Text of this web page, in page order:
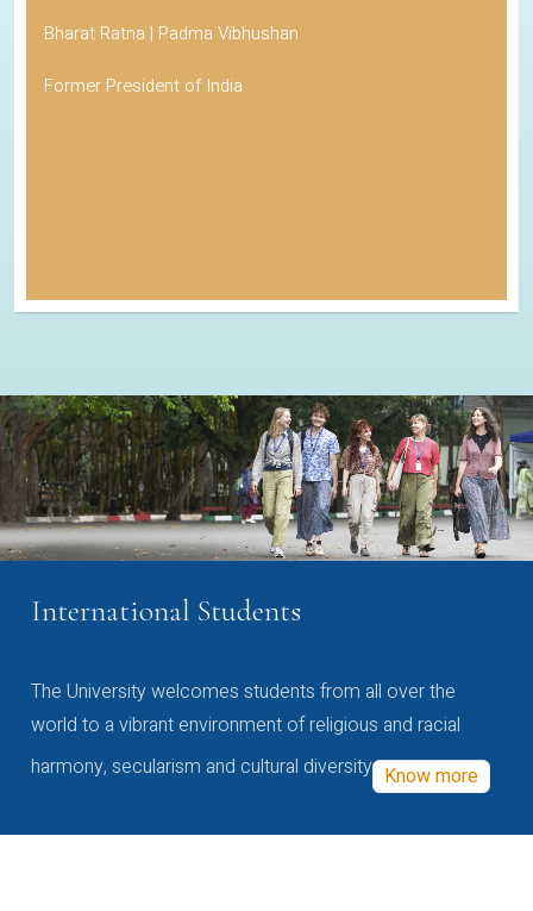
Bharat Ratna | Padma Vibhushan
Former President of India
International Students
The University welcomes students from all over the
world to a vibrant environment of religious and racial
harmony, secularism and cultural diversity Know more